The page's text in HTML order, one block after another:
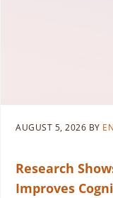
AUGUST 5, 2026 BY
Research
Improves